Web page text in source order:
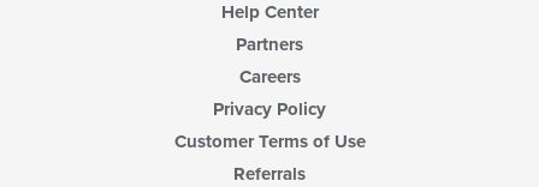
Help Center
Partners
Careers
Privacy Policy
Customer Terms of Use
Referrals